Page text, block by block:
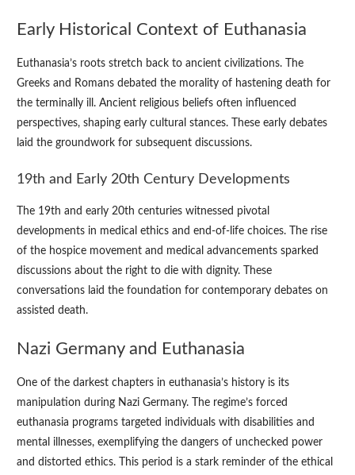
Early Historical Context of Euthanasia
Euthanasia’s roots stretch back to ancient civilizations. The
Greeks and Romans debated the morality of hastening death for
the terminally ill. Ancient religious beliefs often influenced
perspectives, shaping early cultural stances. These early debates
laid the groundwork for subsequent discussions.
19th and Early 20th Century Developments
The 19th and early 20th centuries witnessed pivotal
developments in medical ethics and end-of-life choices. The rise
of the hospice movement and medical advancements sparked
discussions about the right to die with dignity. These
conversations laid the foundation for contemporary debates on
assisted death.
Nazi Germany and Euthanasia
One of the darkest chapters in euthanasia’s history is its
manipulation during Nazi Germany. The regime’s forced
euthanasia programs targeted individuals with disabilities and
mental illnesses, exemplifying the dangers of unchecked power
and distorted ethics. This period is a stark reminder of the ethical